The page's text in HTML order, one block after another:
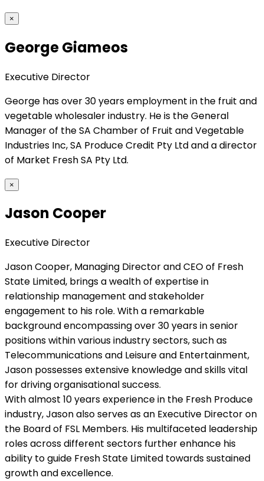
×
George Giameos
Executive Director
George has over 30 years employment in the fruit and
vegetable wholesaler industry. He is the General
Manager of the SA Chamber of Fruit and Vegetable
Industries Inc, SA Produce Credit Pty Ltd and a director
of Market Fresh SA Pty Ltd.
×
Jason Cooper
Executive Director
Jason Cooper, Managing Director and CEO of Fresh
State Limited, brings a wealth of expertise in
relationship management and stakeholder
engagement to his role. With a remarkable
background encompassing over 30 years in senior
positions within various industry sectors, such as
Telecommunications and Leisure and Entertainment,
Jason possesses extensive knowledge and skills vital
for driving organisational success.
With almost 10 years experience in the Fresh Produce
industry, Jason also serves as an Executive Director on
the Board of FSL Members. His multifaceted leadership
roles across different sectors further enhance his
ability to guide Fresh State Limited towards sustained
growth and excellence.